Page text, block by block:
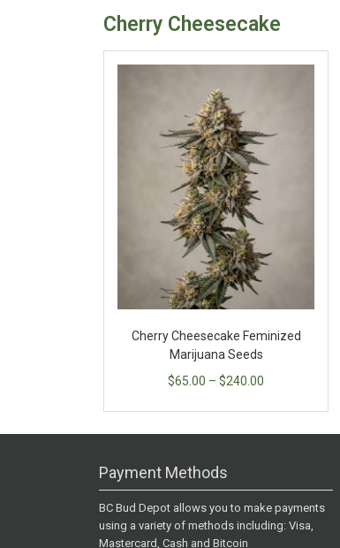
Cherry Cheesecake
Cherry Cheesecake Feminized
Marijuana Seeds
$65.00 – $240.00
Payment Methods
BC Bud Depot allows you to make payments
using a variety of methods including: Visa,
Mastercard, Cash and Bitcoin